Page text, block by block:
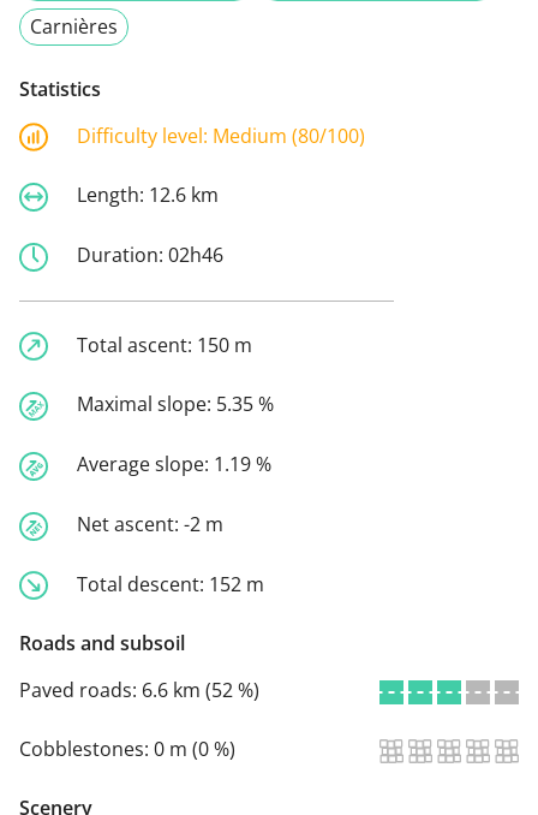
Carnières
Statistics
Difficulty level: Medium (80/100)
Length: 12.6 km
Duration: 02h46
Total ascent: 150 m
Maximal slope: 5.35 %
Average slope: 1.19 %
Net ascent: -2 m
Total descent: 152 m
Roads and subsoil
Paved roads: 6.6 km (52 %)
Cobblestones: 0 m (0 %)
Scenery